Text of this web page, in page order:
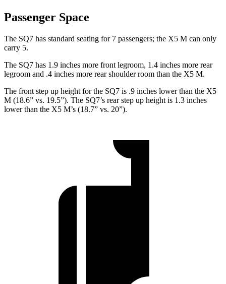
Passenger Space
The SQ7 has standard seating for 7 passengers; the X5 M can only
carry 5.
The SQ7 has 1.9 inches more front legroom, 1.4 inches more rear
legroom and .4 inches more rear shoulder room than the X5 M.
The front step up height for the SQ7 is .9 inches lower than the X5
M (18.6” vs. 19.5”). The SQ7’s rear step up height is 1.3 inches
lower than the X5 M’s (18.7” vs. 20”).